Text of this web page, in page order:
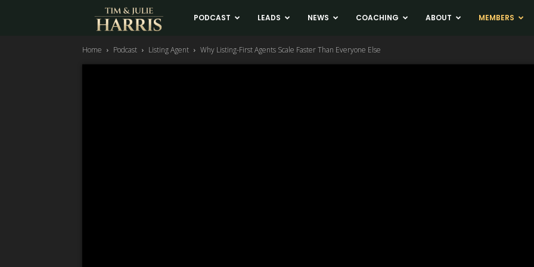
Tim
and
PODCAST LEADS NEWS COACHING ABOUT MEMBERS
Home Podcast Listing Agent Why Listing-First Agents Scale Faster Than Everyone Else